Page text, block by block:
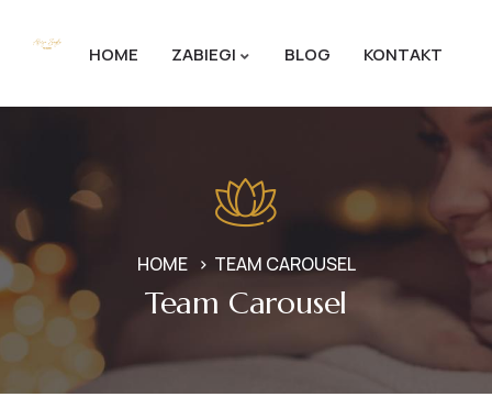
HOME ZABIEGI BLOG KONTAKT
HOME TEAM CAROUSEL
Team Carousel